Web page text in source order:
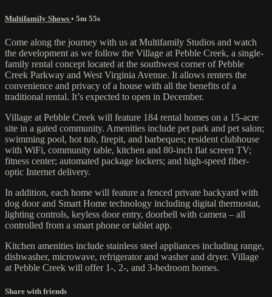
Multifamily Shows • 5m 55s
Come along the journey with us at Multifamily Studios and watch
the development as we follow the Village at Pebble Creek, a single-
family rental concept located at the southwest corner of Pebble
Creek Parkway and West Virginia Avenue. It allows renters the
convenience and privacy of a house with all the benefits of a
traditional rental. It’s expected to open in December.
Village at Pebble Creek will feature 184 rental homes on a 15-acre
site in a gated community. Amenities include pet park and pet salon;
swimming pool, hot tub, firepit, and barbeques; resident clubhouse
with WiFi, community table, kitchen and 80-inch flat screen TV;
fitness center; automated package lockers; and high-speed fiber-
optic Internet delivery.
In addition, each home will feature a fenced private backyard with
dog door and Smart Home technology including digital thermostat,
lighting controls, keyless door entry, doorbell with camera – all
controlled from a smart phone or tablet app.
Kitchen amenities include stainless steel appliances including range,
dishwasher, microwave, refrigerator and washer and dryer. Village
at Pebble Creek will offer 1-, 2-, and 3-bedroom homes.
Share with friends